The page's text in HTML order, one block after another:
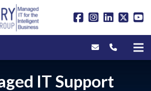
IT Support